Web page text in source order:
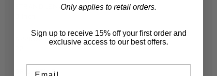
STRAND LENGTH
APPROX. BEADS PER STRAND
DRILL STYLE
Only applies to retail orders.
Sign up to receive 15% off your first order and
exclusive access to our best offers.